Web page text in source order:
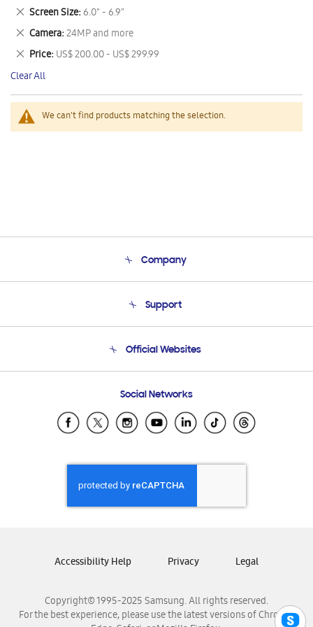
We can't find products matching the selection.
This
Item
Screen Size 6.0" - 6.9"
Remove
This
Item
Camera 24MP and more
Remove
This
Item
Price US$ 200.00 - US$ 299.99
Remove
This
Item
Clear All
Company
Product Support
Support
Email Support
Official Websites
Samsung Ecuador
Samsung El Salvador
Samsung Honduras
Samsung Nicaragua
Samsung Panamá
Samsung Venezuela
Social Networks
Copyright© 1995-2025 Samsung. All rights reserved.
For the best experience, please use the latest versions of Chrome,
Accessibility Help Privacy Legal